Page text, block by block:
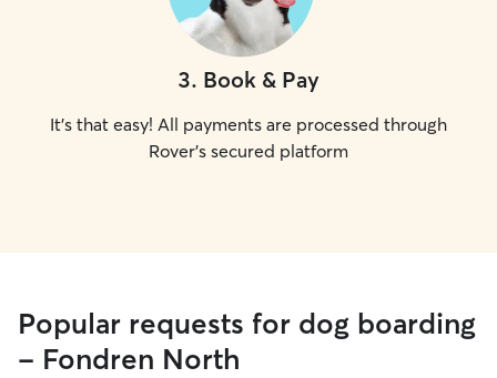
3. Book & Pay
It's that easy! All payments are processed through
Rover's secured platform
Popular requests for dog boarding
- Fondren North